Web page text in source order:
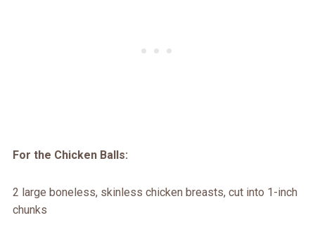
For the Chicken Balls:
2 large boneless, skinless chicken breasts, cut into 1-inch
chunks